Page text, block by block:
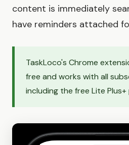
content is immediately
have reminders attached
TaskLoco's Chrome
free and works with all
including the free Lite Plus+